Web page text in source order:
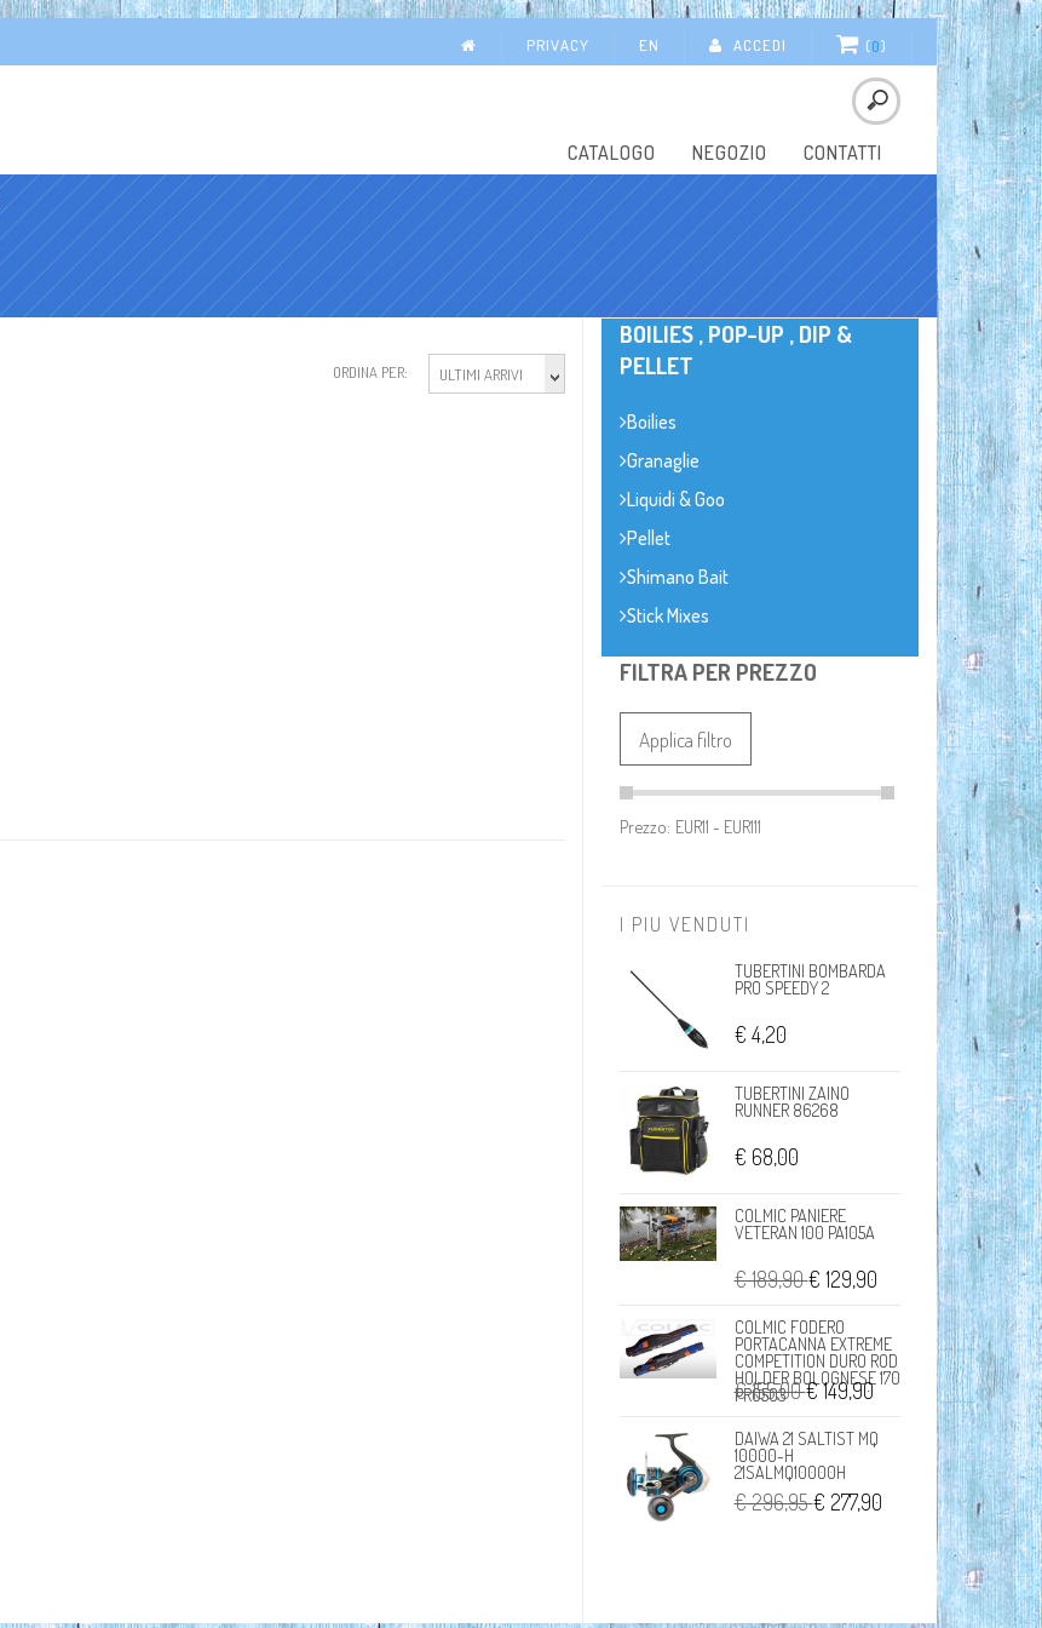
PRIVACY EN ACCEDI (0)
CATALOGO NEGOZIO CONTATTI
ORDINA PER: ULTIMI ARRIVI
BOILIES , POP-UP , DIP &
PELLET
Boilies
Granaglie
Liquidi & Goo
Pellet
Shimano Bait
Stick Mixes
FILTRA PER PREZZO
Applica filtro
Prezzo:
I PIU VENDUTI
TUBERTINI BOMBARDA
PRO SPEEDY 2
€ 4,20
TUBERTINI ZAINO
RUNNER 86268
€ 68,00
COLMIC PANIERE
VETERAN 100 PA105A
€ 189,90€ 129,90
COLMIC FODERO
PORTACANNA EXTREME
COMPETITION DURO ROD
HOLDER BOLOGNESE 170
PR0503
€ 155,00€ 149,90
DAIWA 21 SALTIST MQ
10000-H
21SALMQ10000H
€ 296,95€ 277,90